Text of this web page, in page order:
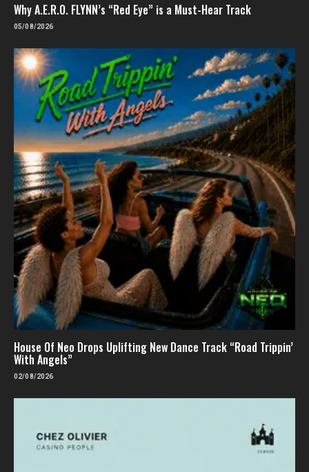
Why A.E.R.O. FLYNN’s “Red Eye” is a Must-Hear Track
05/08/2026
House Of Neo Drops Uplifting New Dance Track “Road Trippin’
With Angels”
02/08/2026